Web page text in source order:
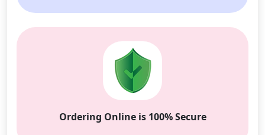
Ordering Online is 100% Secure